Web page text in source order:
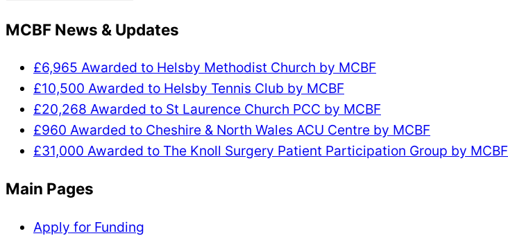
MCBF News & Updates
£6,965 Awarded to Helsby Methodist Church by MCBF
£10,500 Awarded to Helsby Tennis Club by MCBF
£20,268 Awarded to St Laurence Church PCC by MCBF
£960 Awarded to Cheshire & North Wales ACU Centre by MCBF
£31,000 Awarded to The Knoll Surgery Patient Participation Group by MCBF
Main Pages
Apply for Funding